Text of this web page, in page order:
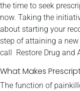
the time to seek
now. Taking the
about starting your
step of attaining a
call Restore Drug and
What Makes
The function of